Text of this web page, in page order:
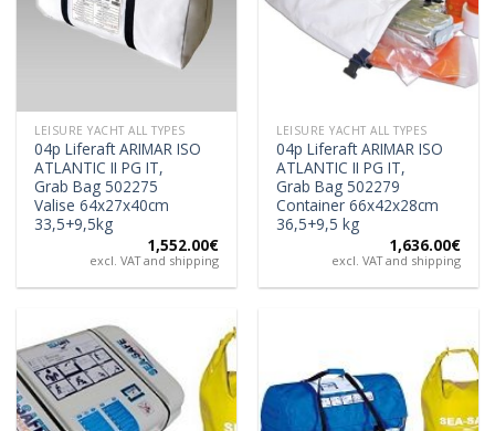
LEISURE YACHT ALL TYPES
04p Liferaft ARIMAR ISO
ATLANTIC II PG IT,
Grab Bag 502275
Valise 64x27x40cm
33,5+9,5kg
1,552.00€
excl. VAT and shipping
LEISURE YACHT ALL TYPES
04p Liferaft ARIMAR ISO
ATLANTIC II PG IT,
Grab Bag 502279
Container 66x42x28cm
36,5+9,5 kg
1,636.00€
excl. VAT and shipping